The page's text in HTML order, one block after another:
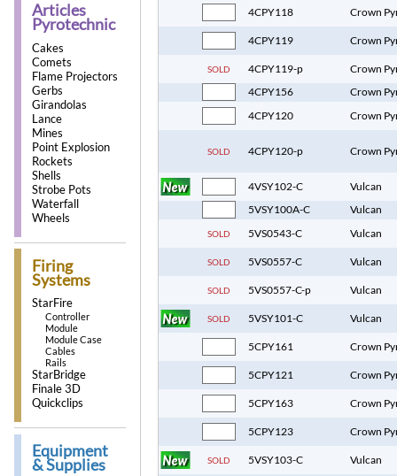
Articles
Pyrotechnic
Cakes
Comets
Flame Projectors
Gerbs
Girandolas
Lance
Mines
Point Explosion
Rockets
Shells
Strobe Pots
Waterfall
Wheels
Firing
Systems
StarFire
Controller
Module
Module Case
Cables
Rails
StarBridge
Finale 3D
Quickclips
Equipment
& Supplies
4CPY118 Crown
4CPY119 Crown
SOLD 4CPY119-p
Crown
4CPY156
Crown
4CPY120 Crown
SOLD 4CPY120-p Crown
4VSY102-C
Vulcan
5VSY100A-C
Vulcan
SOLD 5VS0543-C Vulcan
SOLD 5VS0557-C Vulcan
SOLD 5VS0557-C-p Vulcan
SOLD 5VSY101-C Vulcan
5CPY161 Crown
5CPY121 Crown
5CPY163 Crown
5CPY123 Crown
SOLD 5VSY103-C Vulcan